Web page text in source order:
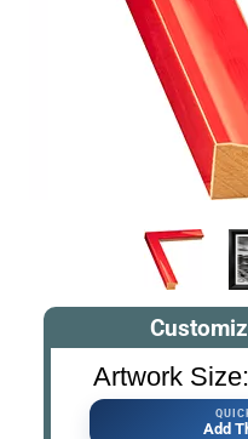
Artwork Size:
Add